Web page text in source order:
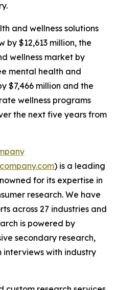
and wellness solutions
$12,613 million, the
wellness market by
mental health and
$7,466 million and the
wellness programs
the next five years from
) is a leading
for its expertise in
research. We have
across 27 industries and
is powered by
secondary research,
interviews with industry